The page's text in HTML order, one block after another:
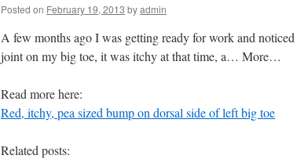
Posted on February 19, 2013 byadmin
A few months ago I was getting ready for work and
joint on my big toe, it was itchy at that time, a… More…
Read more here:
Red, itchy, pea sized bump on dorsal side of left big toe
Related posts: